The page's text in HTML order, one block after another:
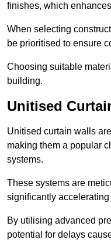
finishes, which
When selecting
be prioritised to ensure
Choosing suitable
building.
Unitised
Unitised curtain walls
making them a popular
systems.
These systems are
significantly
By utilising advanced
potential for delays